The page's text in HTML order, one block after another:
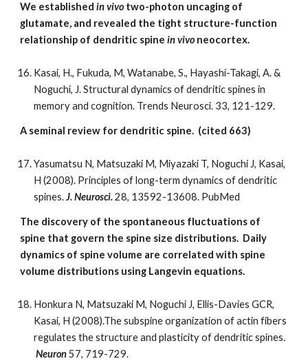
We establishedin vivotwo-photon uncaging of
glutamate, and revealed the tight structure-function
relationship of dendritic spinein vivoneocortex.
Kasai, H., Fukuda, M, Watanabe, S., Hayashi-Takagi, A. &
Noguchi, J. Structural dynamics of dendritic spines in
memory and cognition. Trends Neurosci. 33, 121-129.
A seminal review for dendritic spine. (cited 663)
Yasumatsu N, Matsuzaki M, Miyazaki T, Noguchi J, Kasai,
H (2008). Principles of long-term dynamics of dendritic
spines.J. Neurosci.28, 13592-13608. PubMed
The discovery of the spontaneous fluctuations of
spine that govern the spine size distributions. Daily
dynamics of spine volume are correlated with spine
volume distributions using Langevin equations.
Honkura N, Matsuzaki M, Noguchi J, Ellis-Davies GCR,
Kasai, H (2008).The subspine organization of actin fibers
regulates the structure and plasticity of dendritic spines.
Neuron57, 719-729.